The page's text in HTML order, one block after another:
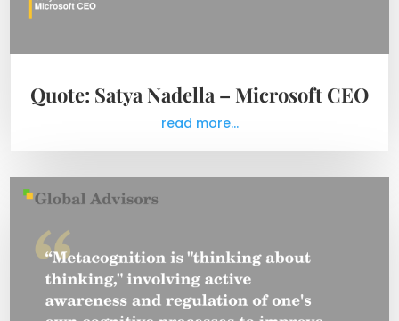
Quote: Satya Nadella – Microsoft CEO
read more...